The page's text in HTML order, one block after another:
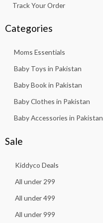
Track Your Order
Categories
Moms Essentials
Baby Toys in Pakistan
Baby Book in Pakistan
Baby Clothes in Pakistan
Baby Accessories in Pakistan
Sale
Kiddyco Deals
All under 299
All under 499
All under 999